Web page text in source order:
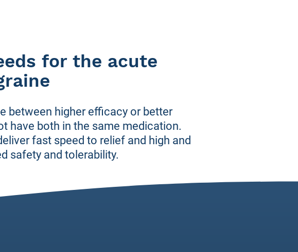
for the acute
between higher efficacy or better
have both in the same medication.
fast speed to relief and high and
safety and tolerability.